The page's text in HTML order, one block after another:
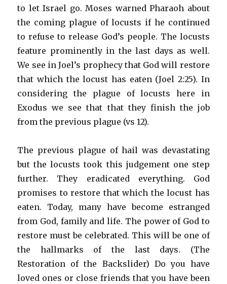
to let Israel go. Moses warned Pharaoh about
the coming plague of locusts if he continued
to refuse to release God’s people. The locusts
feature prominently in the last days as well.
We see in Joel’s prophecy that God will restore
that which the locust has eaten (Joel 2:25). In
considering the plague of locusts here in
Exodus we see that that they finish the job
from the previous plague (vs 12).
The previous plague of hail was devastating
but the locusts took this judgement one step
further. They eradicated everything. God
promises to restore that which the locust has
eaten. Today, many have become estranged
from God, family and life. The power of God to
restore must be celebrated. This will be one of
the hallmarks of the last days. (The
Restoration of the Backslider) Do you have
loved ones or close friends that you have been